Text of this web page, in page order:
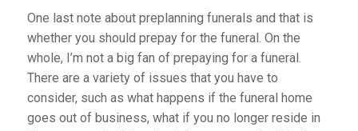
One last note about preplanning funerals and that is
whether you should prepay for the funeral. On the
whole, I’m not a big fan of prepaying for a funeral.
There are a variety of issues that you have to
consider, such as what happens if the funeral home
goes out of business, what if you no longer reside in